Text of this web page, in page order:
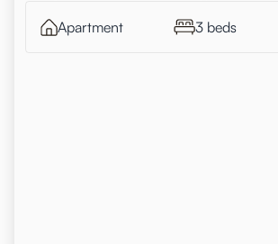
Apartment 3 beds